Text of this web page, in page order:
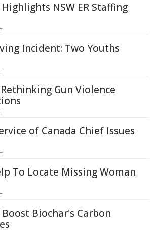
NSW ER Staffing
Incident: Two Youths
Gun Violence
of Canada Chief Issues
To Locate Missing Woman
Biochar's Carbon